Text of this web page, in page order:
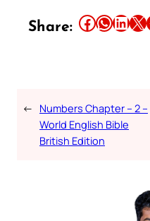
Share: Share this article on Facebook Share this article on WhatsApp Share this article on LinkedIn Share this article on X
← Numbers Chapter – 2 –
World English Bible
British Edition